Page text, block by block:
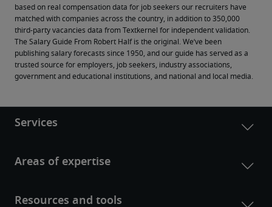
based on real compensation data for job seekers our recruiters have
matched with companies across the country, in addition to 350,000
third-party vacancies data from Textkernel for independent validation.
The Salary Guide From Robert Half is the original. We’ve been
publishing salary forecasts since 1950, and our guide has served as a
trusted source for employers, job seekers, industry associations,
government and educational institutions, and national and local media.